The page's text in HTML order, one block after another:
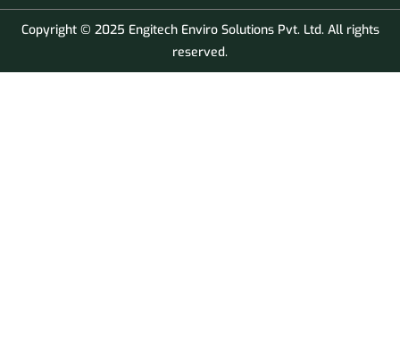
Copyright © 2025 Engitech Enviro Solutions Pvt. Ltd. All rights
reserved.